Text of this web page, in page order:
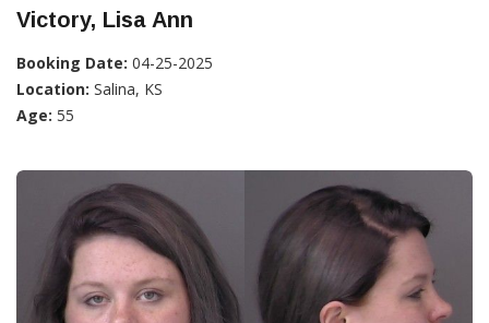
Victory, Lisa Ann
Booking Date: 04-25-2025
Location: Salina, KS
Age: 55